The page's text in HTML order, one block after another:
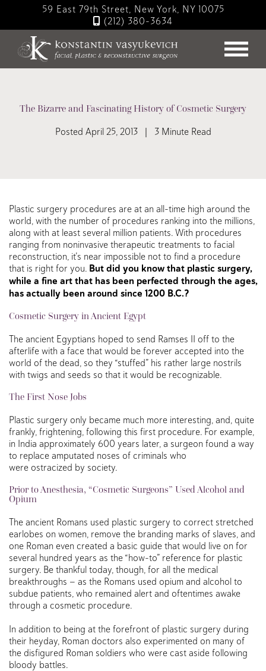
main
content
59 East 79th Street, New York, NY 10075
(212) 380-3634
The Bizarre and Fascinating History of Cosmetic Surgery
Posted April 25, 2013 | 3 Minute Read
Plastic surgery procedures are at an all-time high around the
world, with the number of procedures ranking into the millions,
along with at least several million patients. With procedures
ranging from noninvasive therapeutic treatments to facial
reconstruction, it’s near impossible not to find a procedure
that is right for you. But did you know that plastic surgery,
while a fine art that has been perfected through the ages,
has actually been around since 1200 B.C.?
Cosmetic Surgery in Ancient Egypt
The ancient Egyptians hoped to send Ramses II off to the
afterlife with a face that would be forever accepted into the
world of the dead, so they “stuffed” his rather large nostrils
with twigs and seeds so that it would be recognizable.
The First Nose Jobs
Plastic surgery only became much more interesting, and, quite
frankly, frightening, following this first procedure. For example,
in India approximately 600 years later, a surgeon found a way
to replace amputated noses of criminals who
were ostracized by society.
Prior to Anesthesia, “Cosmetic Surgeons” Used Alcohol and
Opium
The ancient Romans used plastic surgery to correct stretched
earlobes on women, remove the branding marks of slaves, and
one Roman even created a basic guide that would live on for
several hundred years as the “how-to” reference for plastic
surgery. Be thankful today, though, for all the medical
breakthroughs — as the Romans used opium and alcohol to
subdue patients, who remained alert and oftentimes awake
through a cosmetic procedure.
In addition to being at the forefront of plastic surgery during
their heyday, Roman doctors also experimented on many of
the disfigured Roman soldiers who were cast aside following
bloody battles.